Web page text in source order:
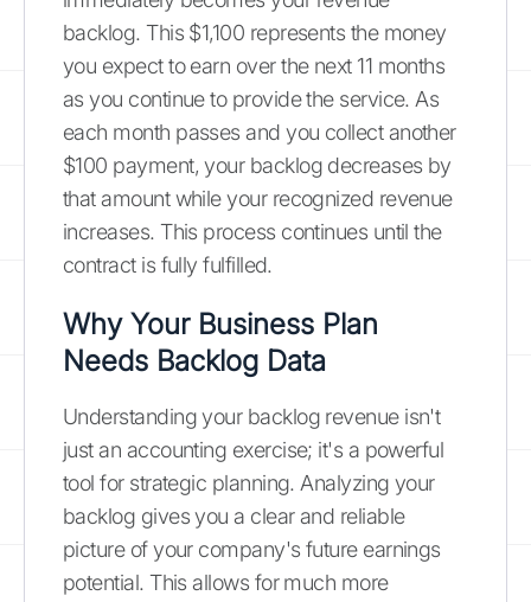
backlog. This $1,100 represents the money
you expect to earn over the next 11 months
as you continue to provide the service. As
each month passes and you collect another
$100 payment, your backlog decreases by
that amount while your recognized revenue
increases. This process continues until the
contract is fully fulfilled.
Why Your Business Plan
Needs Backlog Data
Understanding your backlog revenue isn't
just an accounting exercise; it's a powerful
tool for strategic planning. Analyzing your
backlog gives you a clear and reliable
picture of your company's future earnings
potential. This allows for much more